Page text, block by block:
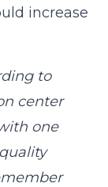
increase
to
center
one